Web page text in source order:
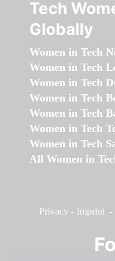
Tech
Globally
Women in Tech
Women in Tech
Women in Tech
Women in Tech
Women in Tech
Women in Tech
Women in Tech
All Women in
Privacy - Imprint -